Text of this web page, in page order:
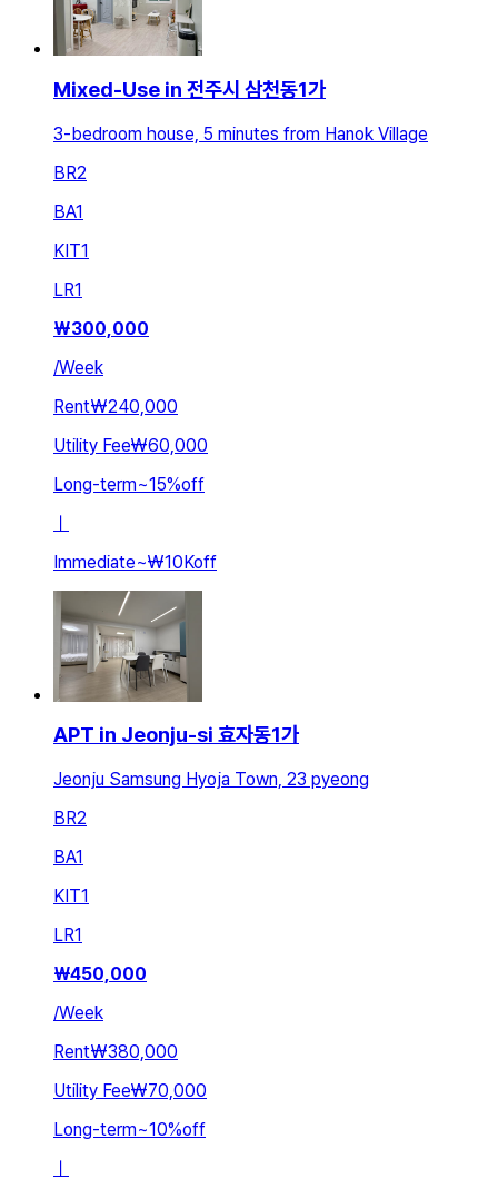
Mixed-Use in 전주시 삼천동1가
3-bedroom house, 5 minutes from Hanok Village
BR2
BA1
KIT1
LR1
₩300,000
/Week
Rent₩240,000
Utility Fee₩60,000
Long-term~15%off
ㅣ
Immediate~₩10Koff
APT in Jeonju-si 효자동1가
Jeonju Samsung Hyoja Town, 23 pyeong
BR2
BA1
KIT1
LR1
₩450,000
/Week
Rent₩380,000
Utility Fee₩70,000
Long-term~10%off
ㅣ